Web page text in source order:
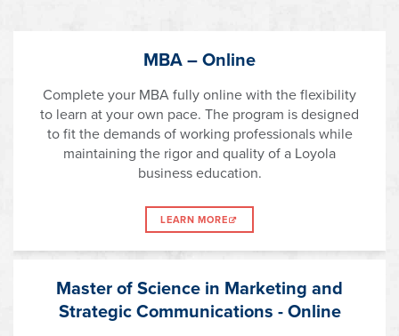
MBA – Online
Complete your MBA fully online with the flexibility
to learn at your own pace. The program is designed
to fit the demands of working professionals while
maintaining the rigor and quality of a Loyola
business education.
LEARN MORE
Master of Science in Marketing and
Strategic Communications - Online